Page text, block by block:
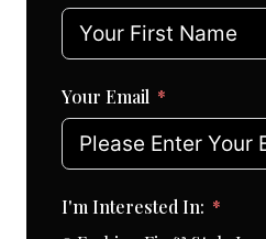
Your Email
I'm Interested In: